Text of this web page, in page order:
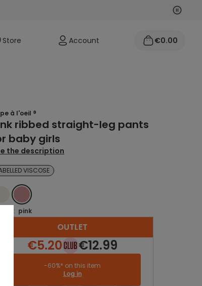
Next
Store Account €0.00
à l'oeil ®
ribbed straight-leg pants
baby girls
the description
VISCOSE
PINK
: pink
OUTLET
€5.20 €12.99
-60%* on this item
Log in